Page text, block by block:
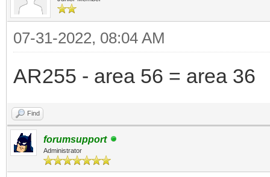
07-31-2022, 08:04 AM
AR255 - area 56 = area 36
Find
forumsupport
Administrator